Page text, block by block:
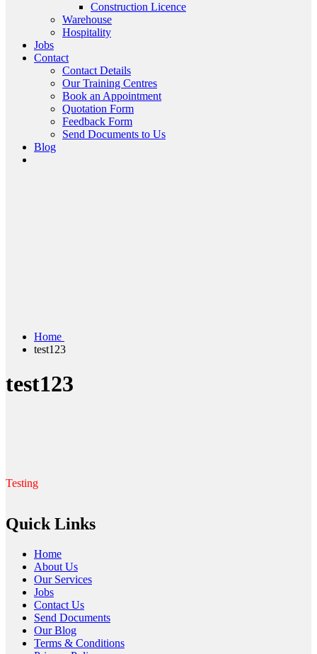
Construction Licence
Warehouse
Hospitality
Jobs
Contact
Contact Details
Our Training Centres
Book an Appointment
Quotation Form
Feedback Form
Send Documents to Us
Blog
Home
test123
test123
Testing
Quick Links
Home
About Us
Our Services
Jobs
Contact Us
Send Documents
Our Blog
Terms & Conditions